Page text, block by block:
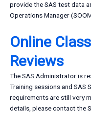
provide the SAS test data
Operations Manager
Online
Reviews
The SAS Administrator is
Training sessions and SAS
requirements are still very
details, please contact the